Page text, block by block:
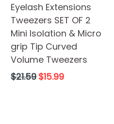
Eyelash Extensions
Tweezers SET OF 2
Mini Isolation & Micro
grip Tip Curved
Volume Tweezers
Regular
$21.59 $15.99